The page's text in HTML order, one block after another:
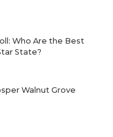
Who Are the Best
State?
Walnut Grove